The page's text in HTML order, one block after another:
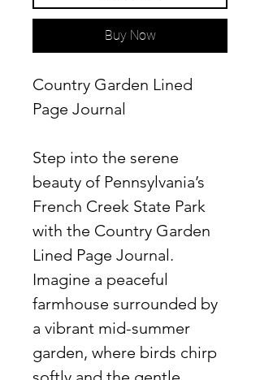
Buy Now
Country Garden Lined
Page Journal
Step into the serene
beauty of Pennsylvania’s
French Creek State Park
with the Country Garden
Lined Page Journal.
Imagine a peaceful
farmhouse surrounded by
a vibrant mid-summer
garden, where birds chirp